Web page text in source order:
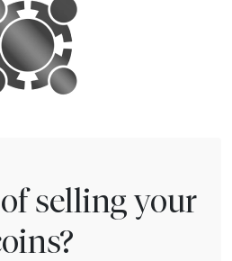
selling your